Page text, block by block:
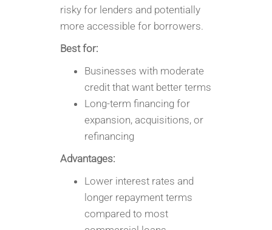
risky for lenders and potentially
more accessible for borrowers.
Best for:
Businesses with moderate
credit that want better terms
Long-term financing for
expansion, acquisitions, or
refinancing
Advantages:
Lower interest rates and
longer repayment terms
compared to most